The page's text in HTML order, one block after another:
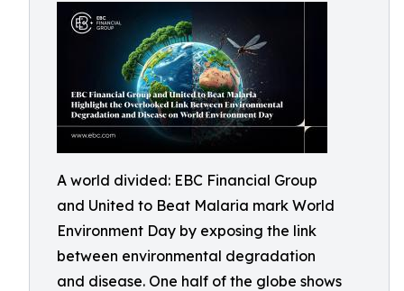
A world divided: EBC Financial Group
and United to Beat Malaria mark World
Environment Day by exposing the link
between environmental degradation
and disease. One half of the globe shows